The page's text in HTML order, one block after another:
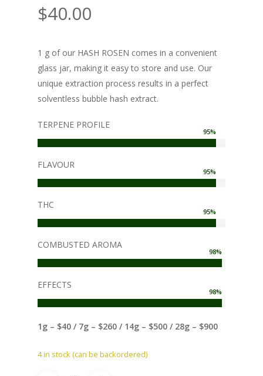
$40.00
1 g of our HASH ROSEN comes in a convenient
glass jar, making it easy to store and use. Our
unique extraction process results in a perfect
solventless bubble hash extract.
TERPENE PROFILE
95%
FLAVOUR
95%
THC
95%
COMBUSTED AROMA
98%
EFFECTS
98%
1g – $40 / 7g – $260 / 14g – $500 / 28g – $900
4 in stock (can be backordered)